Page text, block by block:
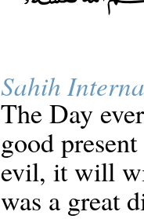
Sahih
The Day
good
evil, it will
was a great